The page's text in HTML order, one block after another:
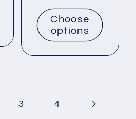
price
Choose
options
3 4